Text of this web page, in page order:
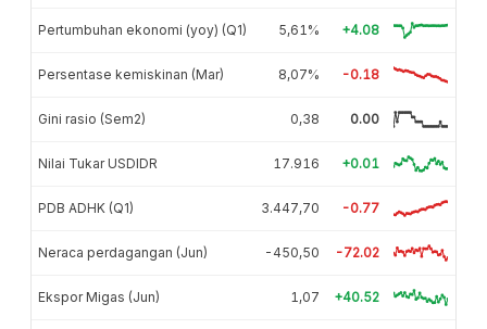
Pertumbuhan ekonomi (yoy) (Q1) 5,61% +4.08
Persentase kemiskinan (Mar) 8,07% -0.18
Gini rasio (Sem2) 0,38 0.00
Nilai Tukar USDIDR 17.916 +0.01
PDB ADHK (Q1) 3.447,70 -0.77
Neraca perdagangan (Jun) -450,50 -72.02
Ekspor Migas (Jun) 1,07 +40.52